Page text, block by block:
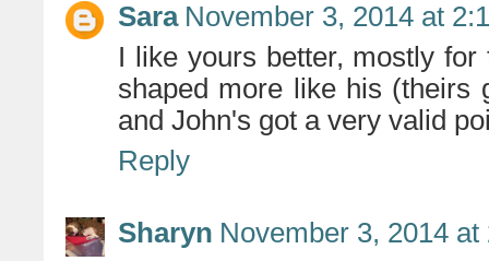
Sara November 3, 2014 at
I like yours better, mostly
shaped more like his (theirs
and John's got a very valid
Reply
Sharyn November 3, 2014 at